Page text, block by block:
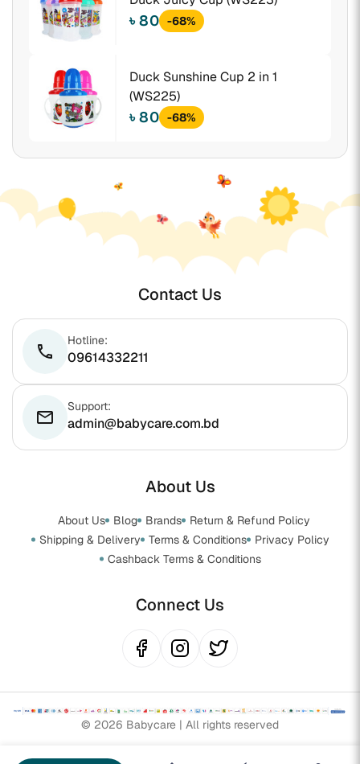
৳ 80 -68%
Duck Sunshine Cup 2 in 1
(WS225)
৳ 80 -68%
Contact Us
phone
Hotline:
09614332211
email
Support:
admin@babycare.com.bd
About Us
About Us Blog Brands
Return & Refund Policy
Shipping & Delivery
Terms & Conditions
Privacy Policy
Cashback Terms & Conditions
Connect Us
© 2026 Babycare | All rights reserved